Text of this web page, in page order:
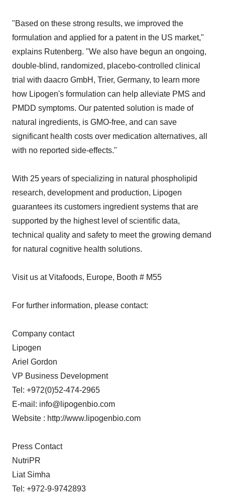
"Based on these strong results, we improved the
formulation and applied for a patent in the US market,"
explains Rutenberg. "We also have begun an ongoing,
double-blind, randomized, placebo-controlled clinical
trial with daacro GmbH, Trier, Germany, to learn more
how Lipogen's formulation can help alleviate PMS and
PMDD symptoms. Our patented solution is made of
natural ingredients, is GMO-free, and can save
significant health costs over medication alternatives, all
with no reported side-effects."
With 25 years of specializing in natural phospholipid
research, development and production, Lipogen
guarantees its customers ingredient systems that are
supported by the highest level of scientific data,
technical quality and safety to meet the growing demand
for natural cognitive health solutions.
Visit us at Vitafoods, Europe, Booth # M55
For further information, please contact:
Company contact
Lipogen
Ariel Gordon
VP Business Development
Tel: +972(0)52-474-2965
E-mail: info@lipogenbio.com
Website : http://www.lipogenbio.com
Press Contact
NutriPR
Liat Simha
Tel: +972-9-9742893